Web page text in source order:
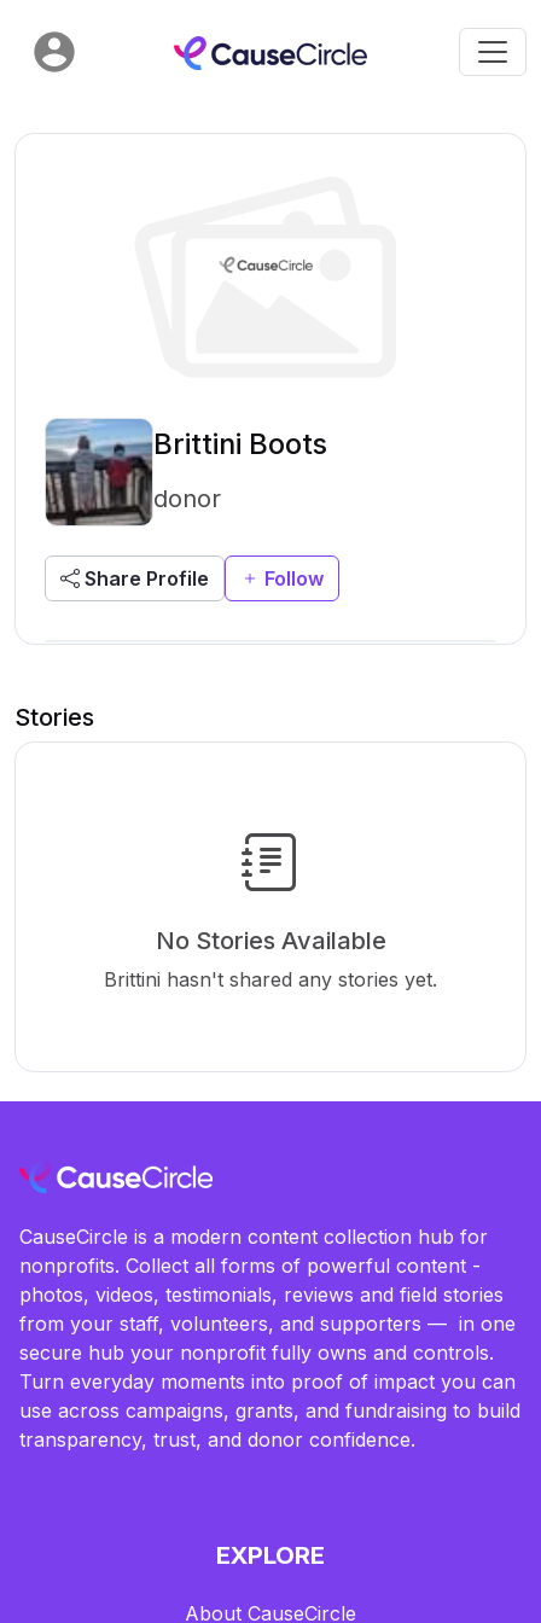
Brittini Boots
donor
Share Profile Follow
Stories
No Stories Available
Brittini hasn't shared any stories yet.
CauseCircle is a modern content collection hub for
nonprofits. Collect all forms of powerful content -
photos, videos, testimonials, reviews and field stories
from your staff, volunteers, and supporters — in one
secure hub your nonprofit fully owns and controls.
Turn everyday moments into proof of impact you can
use across campaigns, grants, and fundraising to build
transparency, trust, and donor confidence.
EXPLORE
About CauseCircle